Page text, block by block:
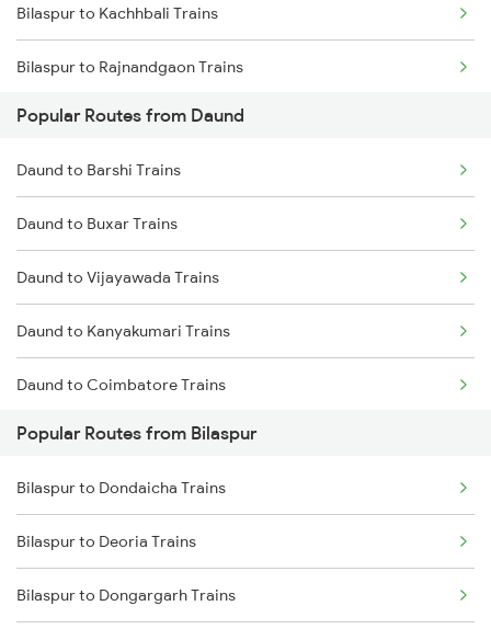
Bilaspur to Kachhbali Trains
Bilaspur to Rajnandgaon Trains
Bilaspur to Wardha Trains
Bilaspur to Nagpur Trains
Bilaspur to Raigarh Trains
Bilaspur to Tilda Trains
Bilaspur to Champa Trains
Bilaspur to Jharsuguda Trains
Bilaspur to Anuppur Trains
Bilaspur to Gaurella Trains
Popular Routes from Daund
Daund to Barshi Trains
Daund to Buxar Trains
Daund to Vijayawada Trains
Daund to Kanyakumari Trains
Daund to Coimbatore Trains
Daund to Kanpur Trains
Daund to Chalisgaon Trains
Daund to Chittoor Trains
Popular Routes from Bilaspur
Bilaspur to Dondaicha Trains
Bilaspur to Deoria Trains
Bilaspur to Dongargarh Trains